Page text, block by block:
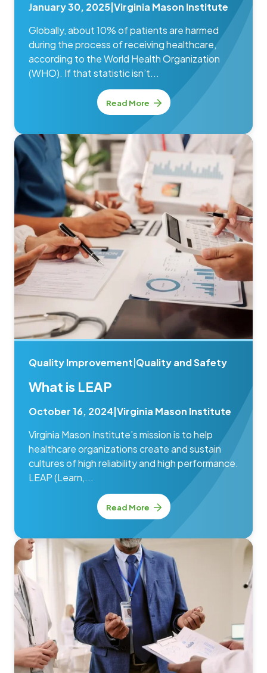
January 30, 2025 Virginia Mason Institute
Globally, about 10% of patients are harmed
during the process of receiving healthcare,
according to the World Health Organization
(WHO). If that statistic isn’t...
Read More
Quality Improvement Quality and Safety
What is LEAP
October 16, 2024 Virginia Mason Institute
Virginia Mason Institute’s mission is to help
healthcare organizations create and sustain
cultures of high reliability and high performance.
LEAP (Learn,...
Read More